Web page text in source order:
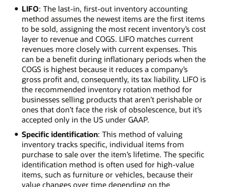
LIFO: The last-in, first-out inventory accounting
method assumes the newest items are the first items
to be sold, assigning the most recent inventory’s cost
layer to revenue and COGS. LIFO matches current
revenues more closely with current expenses. This
can be a benefit during inflationary periods when the
COGS is highest because it reduces a company’s
gross profit and, consequently, its tax liability. LIFO is
the recommended inventory rotation method for
businesses selling products that aren’t perishable or
ones that don’t face the risk of obsolescence, but it’s
accepted only in the US under GAAP.
Specific identification: This method of valuing
inventory tracks specific, individual items from
purchase to sale over the item’s lifetime. The specific
identification method is often used for high-value
items, such as furniture or vehicles, because their
value changes over time depending on the